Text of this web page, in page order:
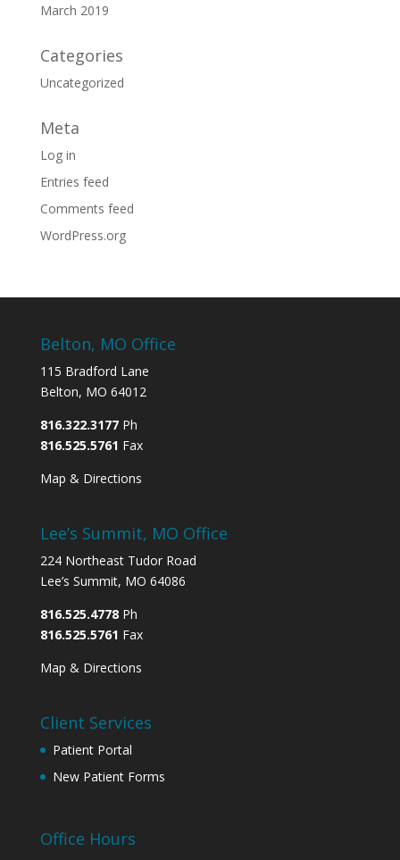
March 2019
Categories
Uncategorized
Meta
Log in
Entries feed
Comments feed
WordPress.org
Belton, MO Office
115 Bradford Lane
Belton, MO 64012
816.322.3177Ph
816.525.5761 Fax
Map & Directions
Lee’s Summit, MO Office
224 Northeast Tudor Road
Lee’s Summit, MO 64086
816.525.4778Ph
816.525.5761 Fax
Map & Directions
Client Services
Patient Portal
New Patient Forms
Office Hours